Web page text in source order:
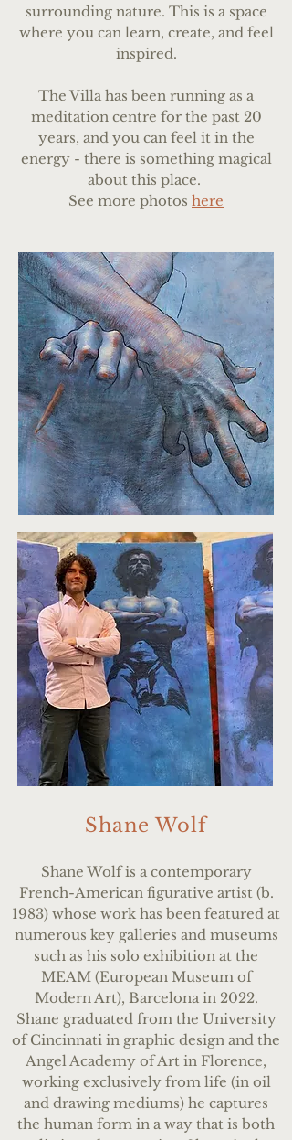
surrounding nature. This is a space
where you can learn, create, and feel
inspired.
The Villa has been running as a
meditation centre for the past 20
years, and you can feel it in the
energy - there is something magical
about this place.
See more photos here
Shane Wolf
Shane Wolf is a contemporary
French-American figurative artist (b.
1983) whose work has been featured at
numerous key galleries and museums
such as his solo exhibition at the
MEAM (European Museum of
Modern Art), Barcelona in 2022.
Shane graduated from the University
of Cincinnati in graphic design and the
Angel Academy of Art in Florence,
working exclusively from life (in oil
and drawing mediums) he captures
the human form in a way that is both